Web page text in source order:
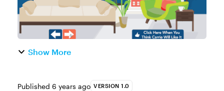
Show More
Published 6 years ago VERSION 1.0